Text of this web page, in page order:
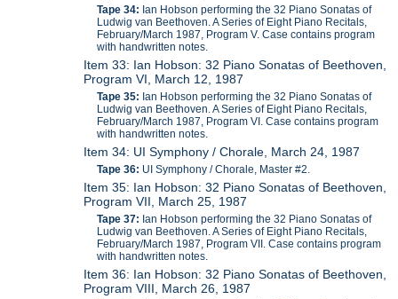
Tape 34: Ian Hobson performing the 32 Piano Sonatas of
Ludwig van Beethoven. A Series of Eight Piano Recitals,
February/March 1987, Program V. Case contains program
with handwritten notes.
Item 33: Ian Hobson: 32 Piano Sonatas of Beethoven,
Program VI, March 12, 1987
Tape 35: Ian Hobson performing the 32 Piano Sonatas of
Ludwig van Beethoven. A Series of Eight Piano Recitals,
February/March 1987, Program VI. Case contains program
with handwritten notes.
Item 34: UI Symphony / Chorale, March 24, 1987
Tape 36: UI Symphony / Chorale, Master #2.
Item 35: Ian Hobson: 32 Piano Sonatas of Beethoven,
Program VII, March 25, 1987
Tape 37: Ian Hobson performing the 32 Piano Sonatas of
Ludwig van Beethoven. A Series of Eight Piano Recitals,
February/March 1987, Program VII. Case contains program
with handwritten notes.
Item 36: Ian Hobson: 32 Piano Sonatas of Beethoven,
Program VIII, March 26, 1987